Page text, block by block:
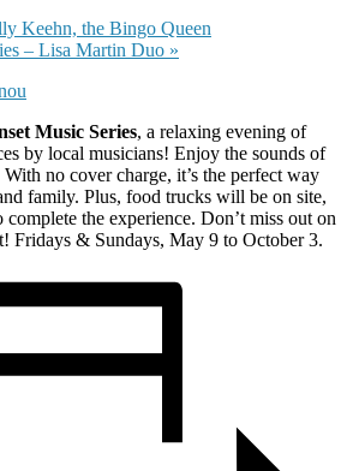
Keehn, the Bingo Queen
– Lisa Martin Duo »
Music Series, a relaxing evening of
by local musicians! Enjoy the sounds of
With no cover charge, it’s the perfect way
family. Plus, food trucks will be on site,
the experience. Don’t miss out on
Fridays & Sundays, May 9 to October 3.